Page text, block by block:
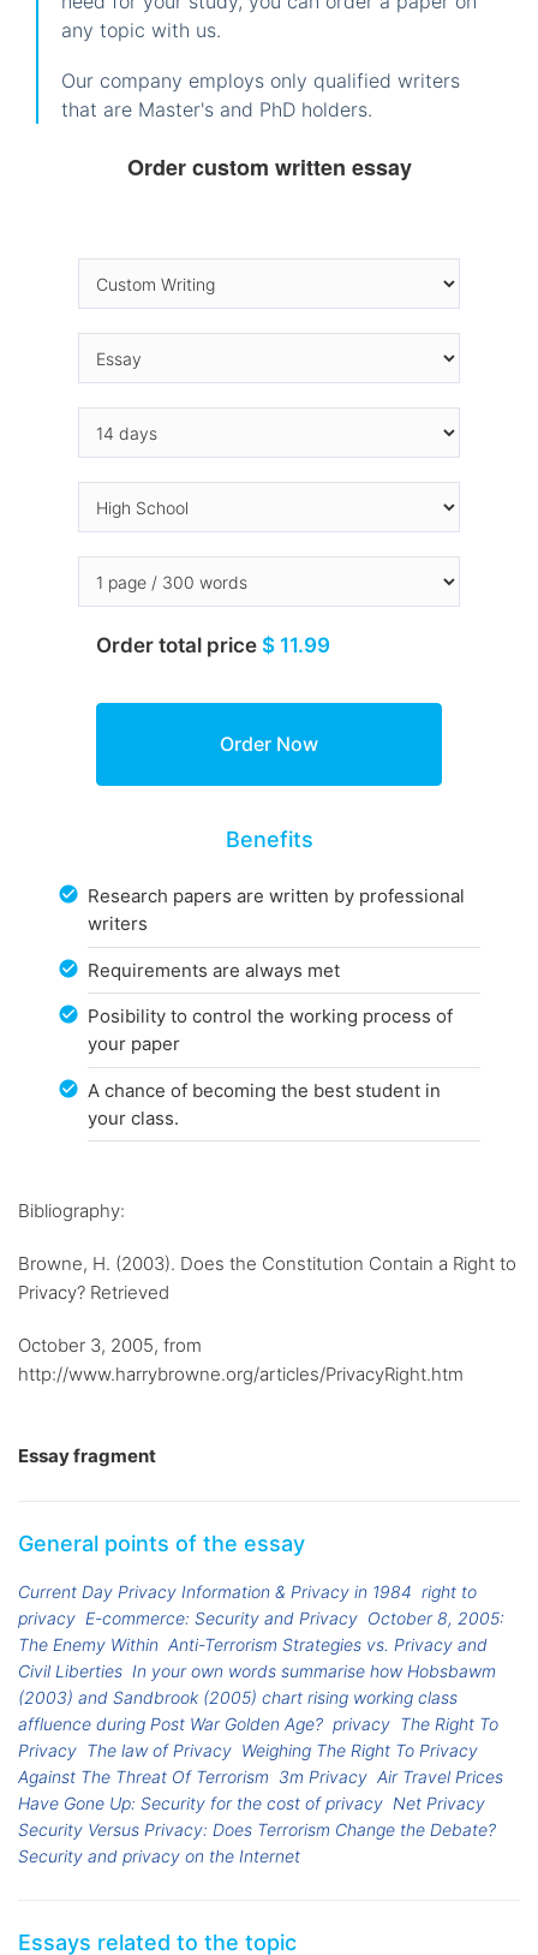
any topic with us.
Our company employs only qualified writers
that are Master's and PhD holders.
Order custom written essay
Order total price $ 11.99
Benefits
Research papers are written by professional
writers
Requirements are always met
Posibility to control the working process of
your paper
A chance of becoming the best student in
your class.
Bibliography:
Browne, H. (2003). Does the Constitution Contain a Right to
Privacy? Retrieved
October 3, 2005, from
http://www.harrybrowne.org/articles/PrivacyRight.htm
Essay fragment
General points of the essay
Current Day Privacy Information & Privacy in 1984 right to
privacy E-commerce: Security and Privacy October 8, 2005:
The Enemy Within Anti-Terrorism Strategies vs. Privacy and
Civil Liberties In your own words summarise how Hobsbawm
(2003) and Sandbrook (2005) chart rising working class
affluence during Post War Golden Age? privacy The Right To
Privacy The law of Privacy Weighing The Right To Privacy
Against The Threat Of Terrorism 3m Privacy Air Travel Prices
Have Gone Up: Security for the cost of privacy Net Privacy
Security Versus Privacy: Does Terrorism Change the Debate?
Security and privacy on the Internet
Essays related to the topic